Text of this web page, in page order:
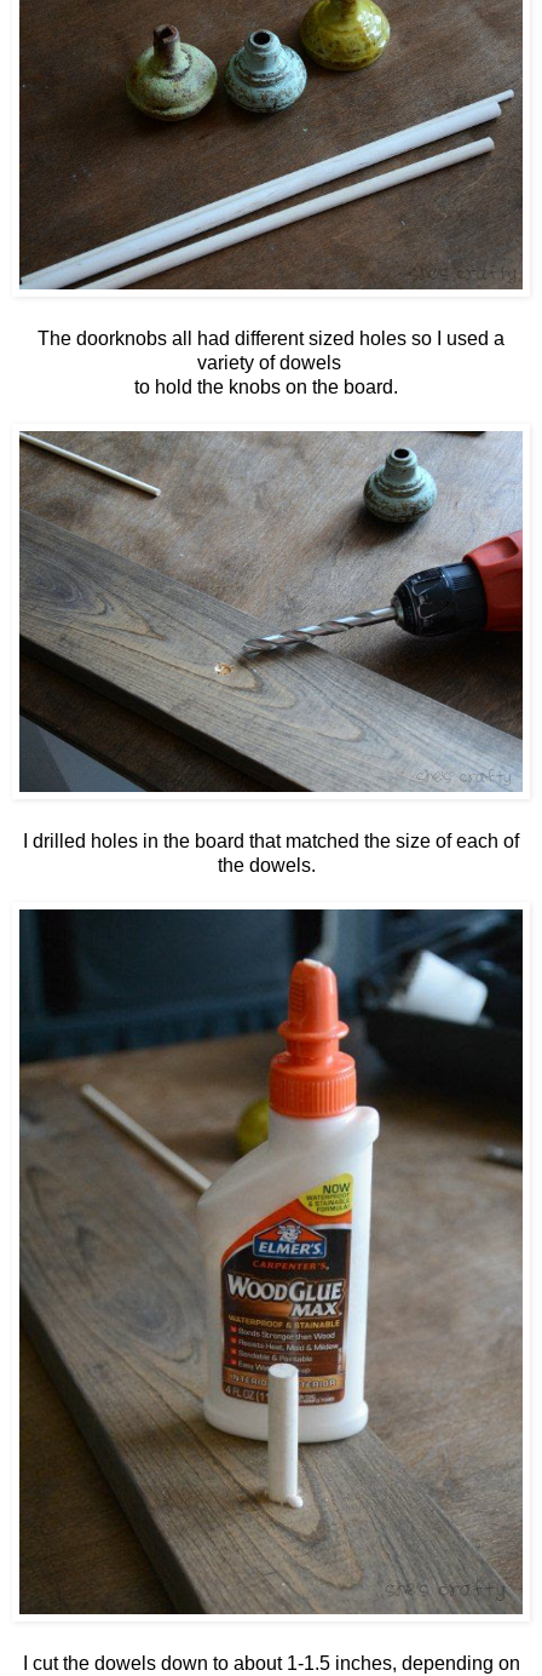
The doorknobs all had different sized holes so I used a
variety of dowels
to hold the knobs on the board.
I drilled holes in the board that matched the size of each of
the dowels.
I cut the dowels down to about 1-1.5 inches, depending on